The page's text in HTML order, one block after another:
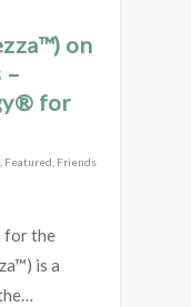
on
–
for
Featured Friends
for the
is a